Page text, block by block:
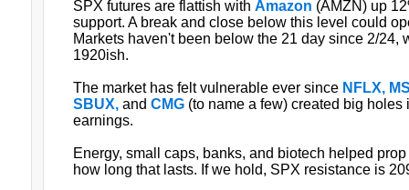
SPX futures are flattish with Amazon (AMZN) up
support. A break and close below this level could
Markets haven't been below the 21 day since 2/24,
1920ish.
The market has felt vulnerable ever since NFLX,
SBUX, and CMG (to name a few) created big holes
earnings.
Energy, small caps, banks, and biotech helped prop
how long that lasts. If we hold, SPX resistance is